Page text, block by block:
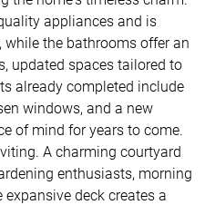
appliances and is
while the bathrooms offer an
updated spaces tailored to
already completed include
windows, and a new
of mind for years to come.
A charming courtyard
enthusiasts, morning
deck creates a